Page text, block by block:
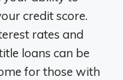
credit score.
rates and
loans can be
for those with